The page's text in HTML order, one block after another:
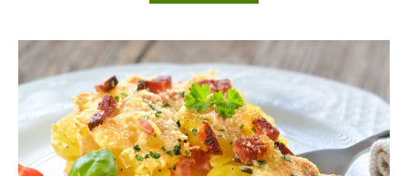
Dip
Cups
Cheesy
Potatoes
with